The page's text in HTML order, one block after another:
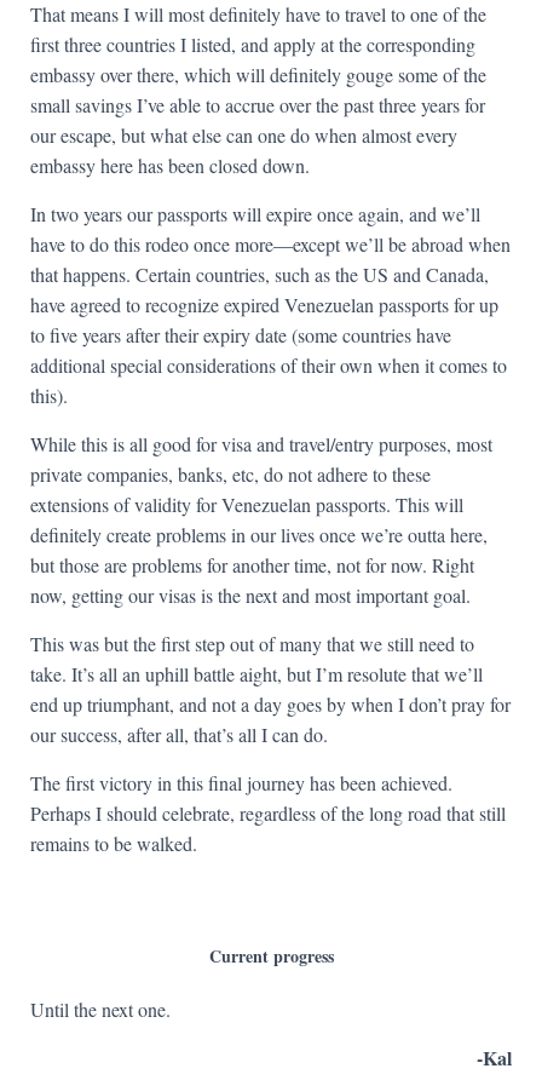
That means I will most definitely have to travel to one of the
first three countries I listed, and apply at the corresponding
embassy over there, which will definitely gouge some of the
small savings I’ve able to accrue over the past three years for
our escape, but what else can one do when almost every
embassy here has been closed down.
In two years our passports will expire once again, and we’ll
have to do this rodeo once more—except we’ll be abroad when
that happens. Certain countries, such as the US and Canada,
have agreed to recognize expired Venezuelan passports for up
to five years after their expiry date (some countries have
additional special considerations of their own when it comes to
this).
While this is all good for visa and travel/entry purposes, most
private companies, banks, etc, do not adhere to these
extensions of validity for Venezuelan passports. This will
definitely create problems in our lives once we’re outta here,
but those are problems for another time, not for now. Right
now, getting our visas is the next and most important goal.
This was but the first step out of many that we still need to
take. It’s all an uphill battle aight, but I’m resolute that we’ll
end up triumphant, and not a day goes by when I don’t pray for
our success, after all, that’s all I can do.
The first victory in this final journey has been achieved.
Perhaps I should celebrate, regardless of the long road that still
remains to be walked.
Current progress
Until the next one.
-Kal